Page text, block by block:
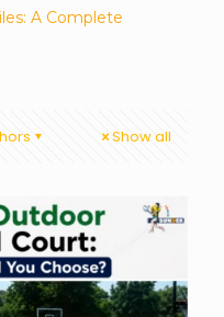
A Complete
Show all